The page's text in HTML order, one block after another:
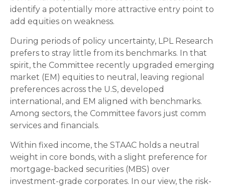
identify a potentially more attractive entry point to
add equities on weakness.
During periods of policy uncertainty, LPL Research
prefers to stray little from its benchmarks. In that
spirit, the Committee recently upgraded emerging
market (EM) equities to neutral, leaving regional
preferences across the U.S, developed
international, and EM aligned with benchmarks.
Among sectors, the Committee favors just comm
services and financials.
Within fixed income, the STAAC holds a neutral
weight in core bonds, with a slight preference for
mortgage-backed securities (MBS) over
investment-grade corporates. In our view, the risk-